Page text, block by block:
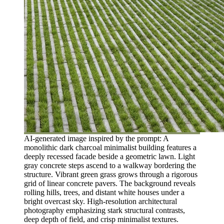
AI-generated image inspired by the prompt: A
monolithic dark charcoal minimalist building features a
deeply recessed facade beside a geometric lawn. Light
gray concrete steps ascend to a walkway bordering the
structure. Vibrant green grass grows through a rigorous
grid of linear concrete pavers. The background reveals
rolling hills, trees, and distant white houses under a
bright overcast sky. High-resolution architectural
photography emphasizing stark structural contrasts,
deep depth of field, and crisp minimalist textures.